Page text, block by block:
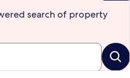
search of property